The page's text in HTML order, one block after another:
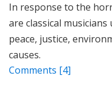
In response to the
are classical
peace, justice,
causes.
Comments [4]